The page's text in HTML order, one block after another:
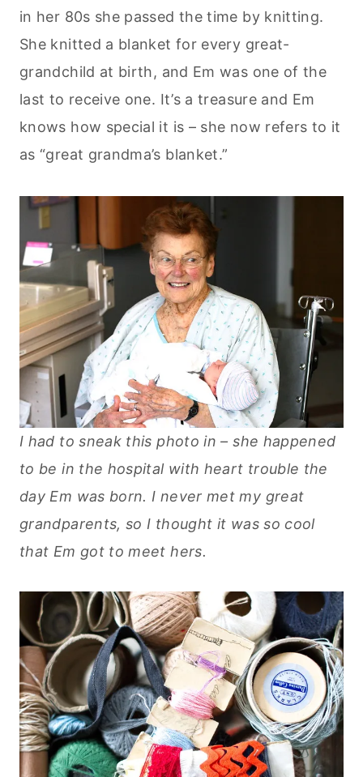
in her 80s she passed the time by knitting.
She knitted a blanket for every great-
grandchild at birth, and Em was one of the
last to receive one. It’s a treasure and Em
knows how special it is – she now refers to it
as “great grandma’s blanket.”
I had to sneak this photo in – she happened
to be in the hospital with heart trouble the
day Em was born. I never met my great
grandparents, so I thought it was so cool
that Em got to meet hers.